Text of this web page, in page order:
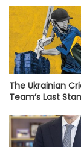
The Ukrainian
Team’s Last